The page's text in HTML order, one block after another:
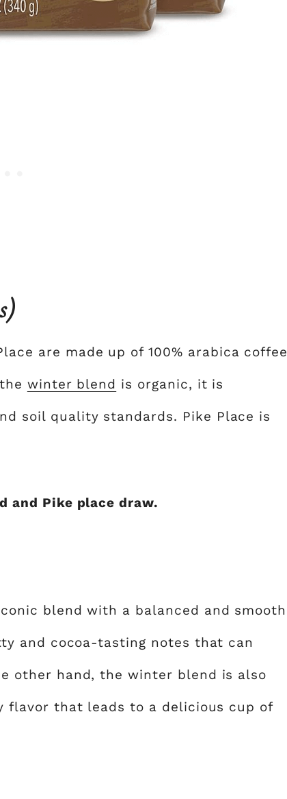
are made up of 100% arabica coffee
winter blend is organic, it is
soil quality standards. Pike Place is
and Pike place draw.
blend with a balanced and smooth
and cocoa-tasting notes that can
other hand, the winter blend is also
flavor that leads to a delicious cup of